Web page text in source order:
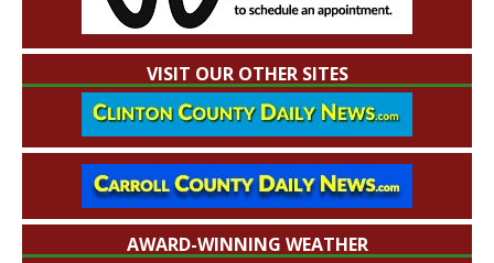
VISIT OUR OTHER SITES
AWARD-WINNING WEATHER